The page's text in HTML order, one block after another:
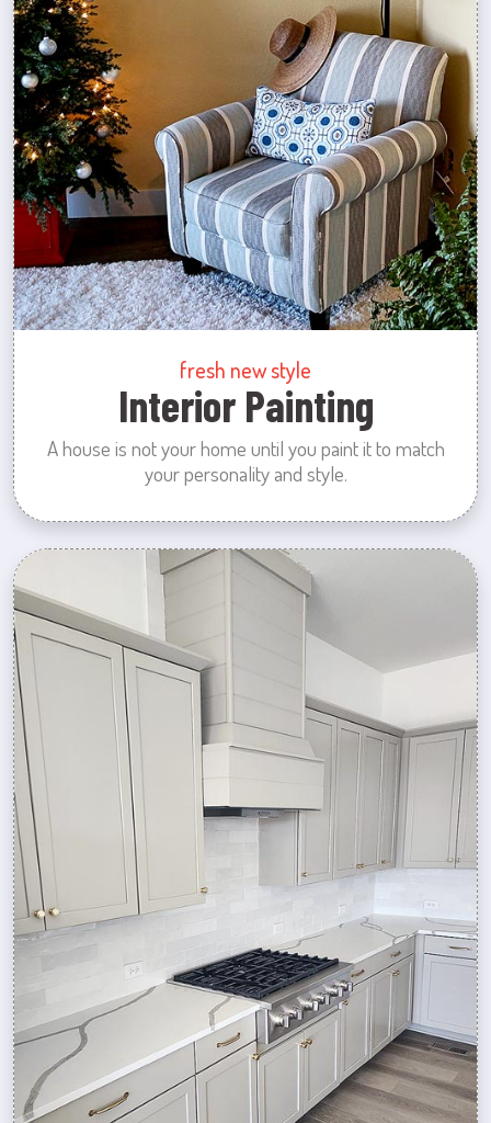
fresh new style
Interior Painting
A house is not your home until you paint it to match
your personality and style.